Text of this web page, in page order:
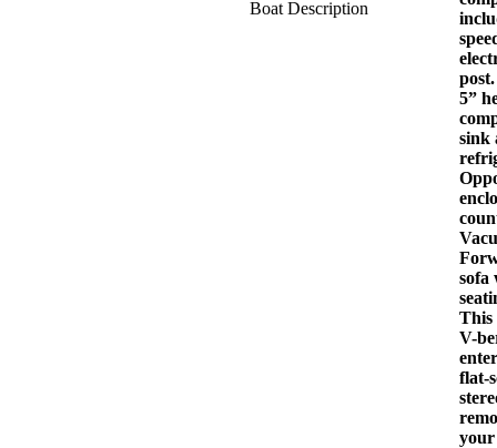
Boat Description
5”
sink
sofa
This
V-
flat-